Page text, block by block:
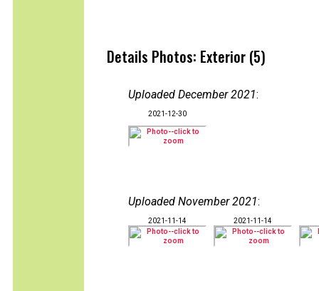
Details Photos: Exterior (5)
Uploaded December 2021:
2021-12-30
Uploaded November 2021:
2021-11-14 2021-11-14